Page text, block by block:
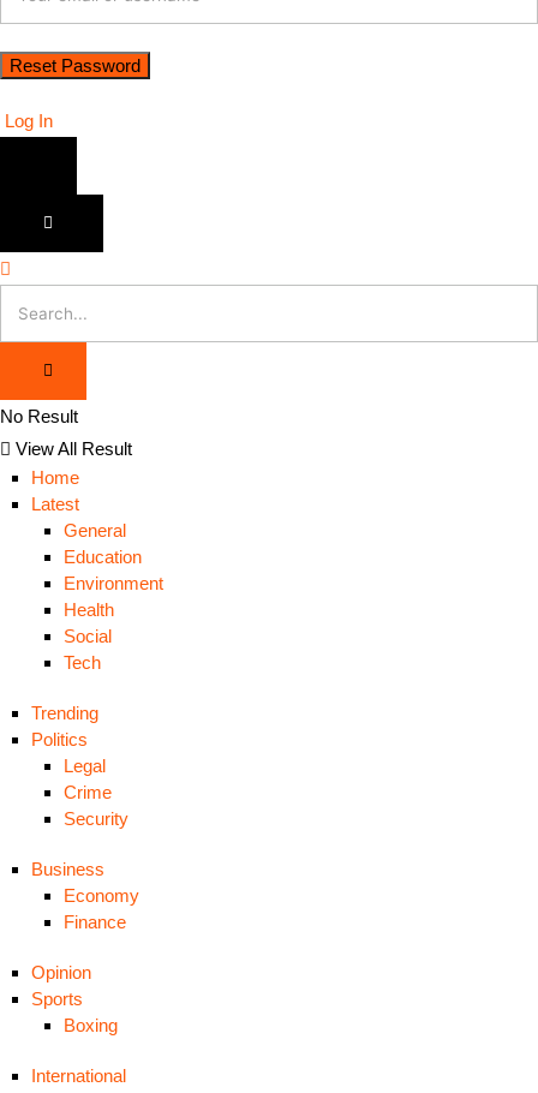
Log In
No Result
View All Result
Home
Latest
General
Education
Environment
Health
Social
Tech
Trending
Politics
Legal
Crime
Security
Business
Economy
Finance
Opinion
Sports
Boxing
International